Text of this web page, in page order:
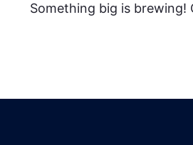
Something big is brewing!